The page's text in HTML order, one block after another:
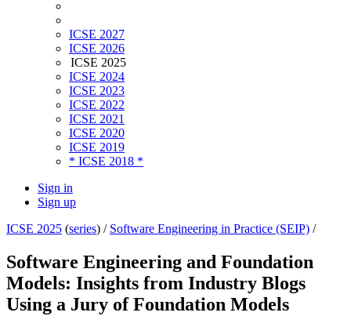
ICSE 2027
ICSE 2026
ICSE 2025
ICSE 2024
ICSE 2023
ICSE 2022
ICSE 2021
ICSE 2020
ICSE 2019
* ICSE 2018 *
Sign in
Sign up
ICSE 2025 (series) / Software Engineering in Practice (SEIP) /
Software Engineering and Foundation
Models: Insights from Industry Blogs
Using a Jury of Foundation Models